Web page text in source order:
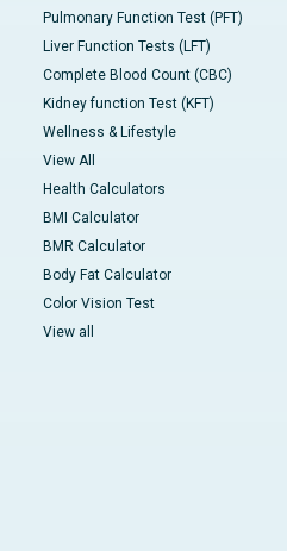
Pulmonary Function Test (PFT)
Liver Function Tests (LFT)
Complete Blood Count (CBC)
Kidney function Test (KFT)
Wellness & Lifestyle
View All
Health Calculators
BMI Calculator
BMR Calculator
Body Fat Calculator
Color Vision Test
View all